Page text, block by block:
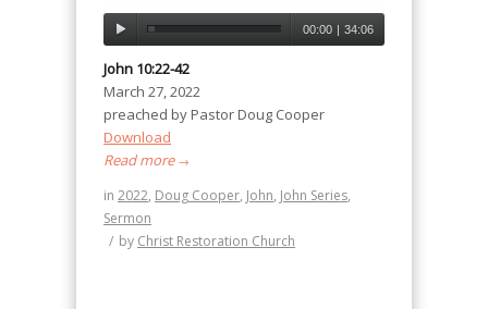
00:00 | 34:06
John 10:22-42
March 27, 2022
preached by Pastor Doug Cooper
Download
Read more→
in 2022, Doug Cooper, John, John Series,
Sermon
/ by Christ Restoration Church